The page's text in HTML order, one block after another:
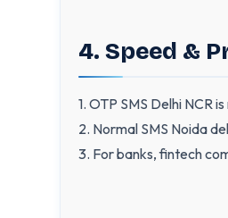
4. Speed &
1. OTP SMS Delhi NCR
2. Normal SMS Noida
3. For banks, fintech